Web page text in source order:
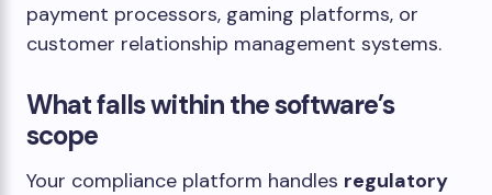
payment processors, gaming platforms, or
customer relationship management systems.
What falls within the software’s
scope
Your compliance platform handles regulatory